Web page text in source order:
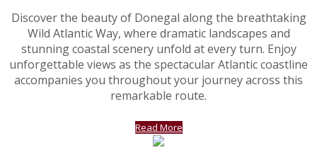
Discover the beauty of Donegal along the breathtaking
Wild Atlantic Way, where dramatic landscapes and
stunning coastal scenery unfold at every turn. Enjoy
unforgettable views as the spectacular Atlantic coastline
accompanies you throughout your journey across this
remarkable route.
Read More